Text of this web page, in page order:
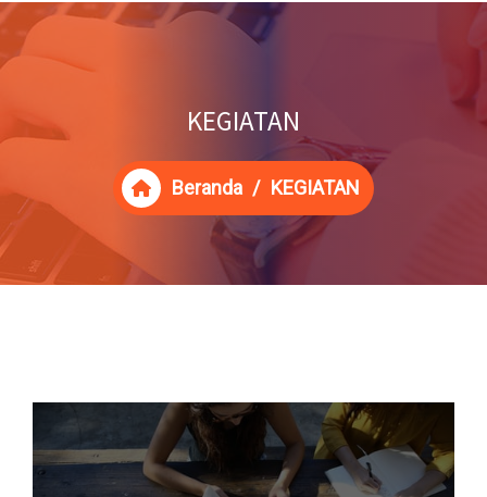
KEGIATAN
Beranda / KEGIATAN